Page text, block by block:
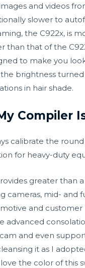
and videos
slower to
the C922x, is
than that of the
to make you
brightness
in hair shade.
Compiler
calibrate the
for heavy-duty
greater than
cameras, mid- and
and customer
advanced
and even
it as I
the color of this